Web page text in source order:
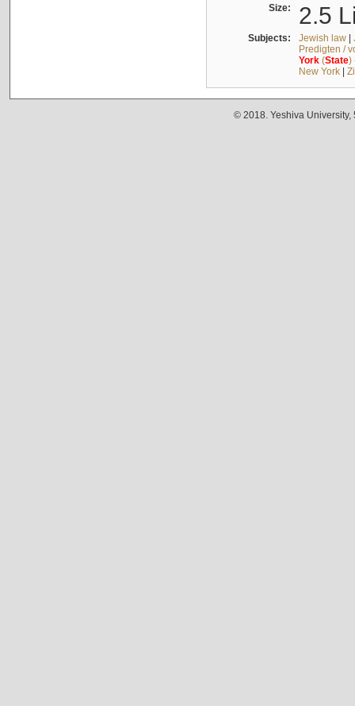
Size: 2.5
Subjects: Jewish law|
Predigten /
York(State)
New York|
© 2018. Yeshiva University,